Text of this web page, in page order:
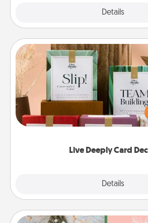
Details
Live Deeply Card
Details
Live Deeply Card
Create new memories with your
the best-selling Live Deeply
good laugh? Try Slip! Run out of
Life Stories has got you